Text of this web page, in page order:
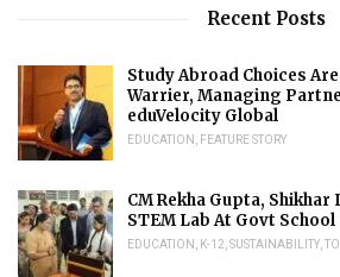
Recent Posts
Study Abroad Choices
Warrier, Managing
eduVelocity Global
EDUCATION , FEATURE STORY
CM Rekha Gupta,
STEM Lab At Govt School
EDUCATION , K-12,SUSTAINABILITY,